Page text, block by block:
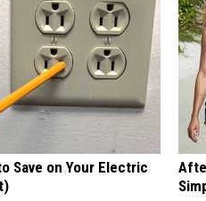
Save on Your Electric